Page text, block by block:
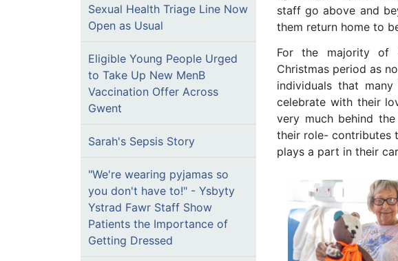
Sexual Health Triage Line Now
Open as Usual
Eligible Young People Urged
to Take Up New MenB
Vaccination Offer Across
Gwent
Sarah's Sepsis Story
"We're wearing pyjamas so
you don't have to!" - Ysbyty
Ystrad Fawr Staff Show
Patients the Importance of
Getting Dressed
staff go above and
them return home to
For the majority of
Christmas period as
individuals that
celebrate with their
very much behind
their role- contributes
plays a part in their